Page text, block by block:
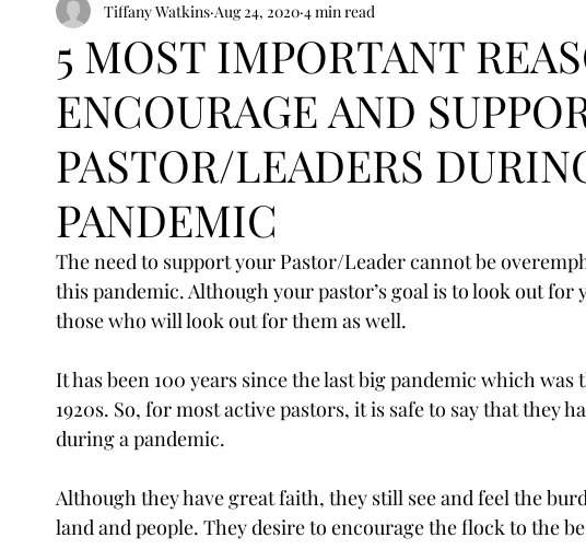
5 MOST IMPORTANT
ENCOURAGE AND
PASTOR/LEADERS
PANDEMIC
Tiffany Watkins Aug 24, 2020 4 min read
The need to support your Pastor/Leader cannot be
this pandemic. Although your pastor’s goal is to look out for
those who will look out for them as well.
It has been 100 years since the last big pandemic which was
1920s. So, for most active pastors, it is safe to say that they
during a pandemic.
Although they have great faith, they still see and feel the
land and people. They desire to encourage the flock to the